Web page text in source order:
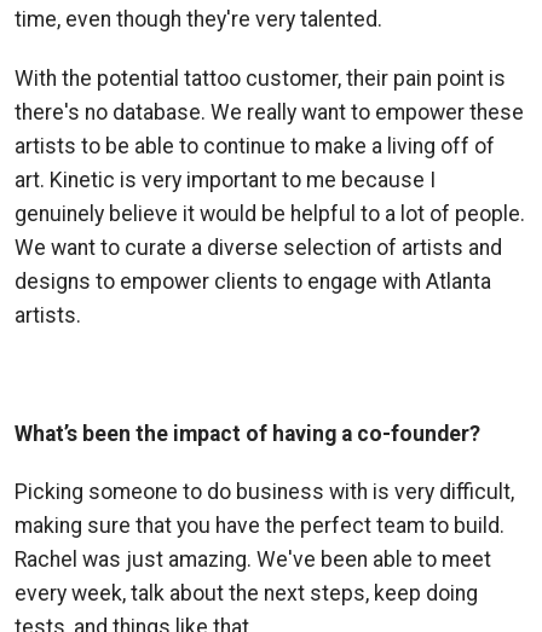
time, even though they're very talented.
With the potential tattoo customer, their pain point is
there's no database. We really want to empower these
artists to be able to continue to make a living off of
art. Kinetic is very important to me because I
genuinely believe it would be helpful to a lot of people.
We want to curate a diverse selection of artists and
designs to empower clients to engage with Atlanta
artists.
What’s been the impact of having a co-founder?
Picking someone to do business with is very difficult,
making sure that you have the perfect team to build.
Rachel was just amazing. We've been able to meet
every week, talk about the next steps, keep doing